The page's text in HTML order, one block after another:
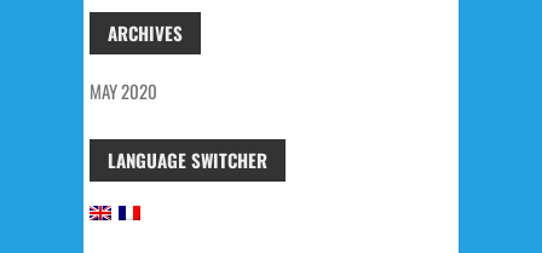
ARCHIVES
MAY 2020
LANGUAGE SWITCHER